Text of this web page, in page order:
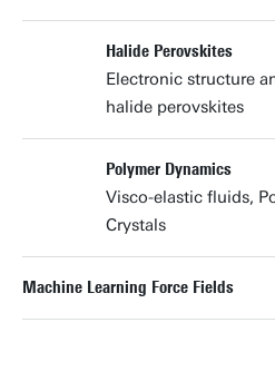
Halide Perovskites
Electronic structure
halide perovskites
Polymer Dynamics
Visco-elastic fluids,
Crystals
Machine Learning Force Fields